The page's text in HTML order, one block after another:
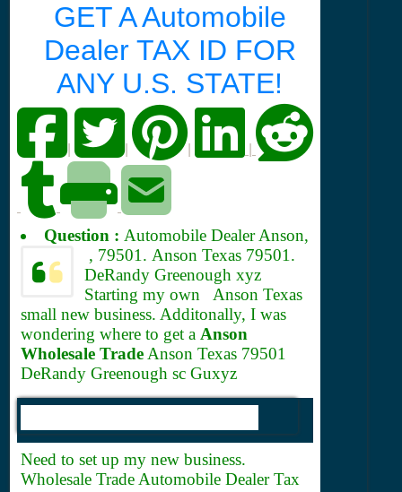
GET A Automobile
Dealer TAX ID FOR
ANY U.S. STATE!
| |
Question : Automobile Dealer Anson,
, 79501. Anson Texas 79501.
DeRandy Greenough xyz
Starting my own Anson Texas
small new business. Additonally, I was
wondering where to get a Anson
Wholesale Trade Anson Texas 79501
DeRandy Greenough sc Guxyz
Need to set up my new business.
Wholesale Trade Automobile DealerTax